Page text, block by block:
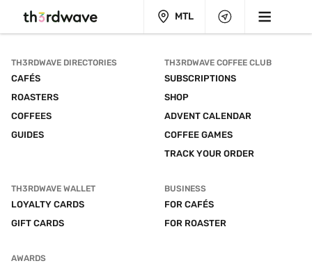
MTL
TH3RDWAVE DIRECTORIES
CAFÉS
ROASTERS
COFFEES
GUIDES
TH3RDWAVE COFFEE CLUB
SUBSCRIPTIONS
SHOP
ADVENT CALENDAR
COFFEE GAMES
TRACK YOUR ORDER
TH3RDWAVE WALLET
LOYALTY CARDS
GIFT CARDS
BUSINESS
FOR CAFÉS
FOR ROASTER
AWARDS